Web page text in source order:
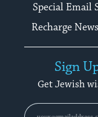
Special Email
Recharge
Sign
Get Jewish